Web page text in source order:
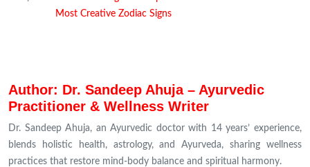
Most Creative Zodiac Signs
Author: Dr. Sandeep Ahuja – Ayurvedic
Practitioner & Wellness Writer
Dr. Sandeep Ahuja, an Ayurvedic doctor with 14 years’ experience,
blends holistic health, astrology, and Ayurveda, sharing wellness
practices that restore mind-body balance and spiritual harmony.